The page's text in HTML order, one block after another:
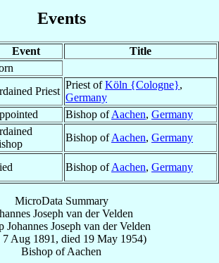
Events
Event
Title
Priest
Priest ofKöln {Cologne},
Germany
Bishop ofAachen, Germany
Bishop ofAachen, Germany
Bishop ofAachen, Germany
MicroData Summary
Joseph van der Velden
Johannes Joseph van der Velden
7 Aug 1891, died 19 May 1954)
Bishop ofAachen